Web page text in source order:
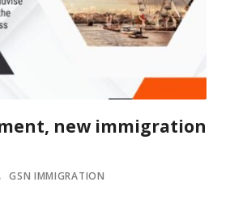
new immigration
GSN IMMIGRATION